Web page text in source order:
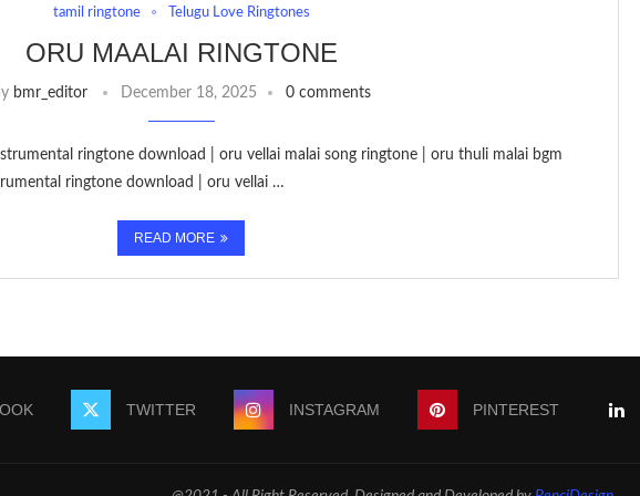
tamil ringtone Telugu Love Ringtones
ORU MAALAI RINGTONE
bmr_editor December 18, 2025 0 comments
ringtone download | oru vellai malai song ringtone | oru thuli malai bgm
ringtone download | oru vellai …
READ MORE
TWITTER INSTAGRAM PINTEREST